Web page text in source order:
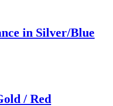
in Silver/Blue
/ Red